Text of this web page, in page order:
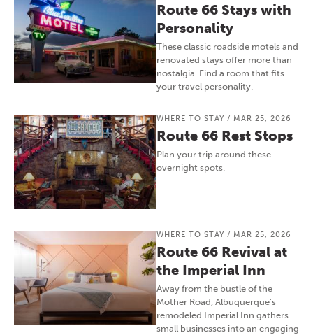
Route 66 Stays with
Personality
These classic roadside motels and
renovated stays offer more than
nostalgia. Find a room that fits
your travel personality.
WHERE TO STAY / MAR 25, 2026
Route 66 Rest Stops
Plan your trip around these
overnight spots.
WHERE TO STAY / MAR 25, 2026
Route 66 Revival at
the Imperial Inn
Away from the bustle of the
Mother Road, Albuquerque’s
remodeled Imperial Inn gathers
small businesses into an engaging